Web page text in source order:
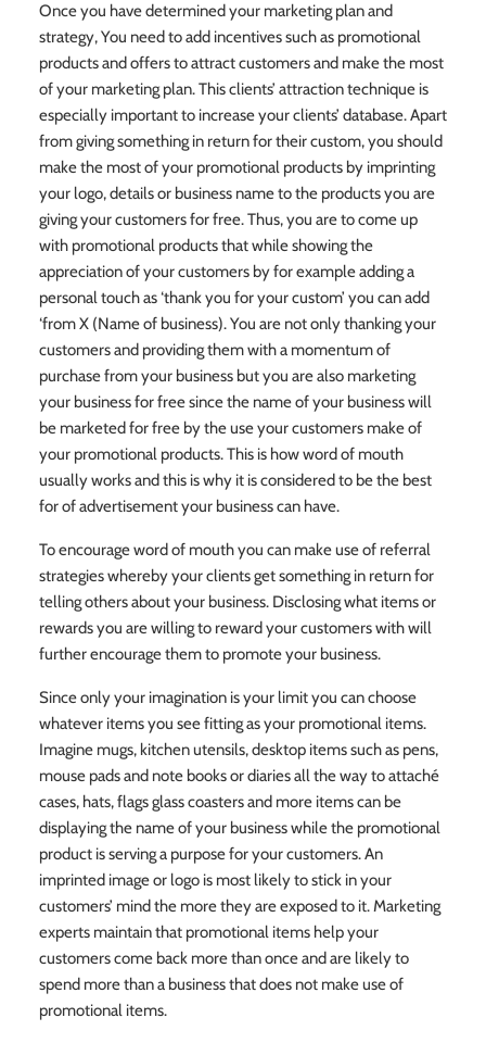
Once you have determined your marketing plan and
strategy, You need to add incentives such as promotional
products and offers to attract customers and make the most
of your marketing plan. This clients’ attraction technique is
especially important to increase your clients’ database. Apart
from giving something in return for their custom, you should
make the most of your promotional products by imprinting
your logo, details or business name to the products you are
giving your customers for free. Thus, you are to come up
with promotional products that while showing the
appreciation of your customers by for example adding a
personal touch as ‘thank you for your custom’ you can add
‘from X (Name of business). You are not only thanking your
customers and providing them with a momentum of
purchase from your business but you are also marketing
your business for free since the name of your business will
be marketed for free by the use your customers make of
your promotional products. This is how word of mouth
usually works and this is why it is considered to be the best
for of advertisement your business can have.
To encourage word of mouth you can make use of referral
strategies whereby your clients get something in return for
telling others about your business. Disclosing what items or
rewards you are willing to reward your customers with will
further encourage them to promote your business.
Since only your imagination is your limit you can choose
whatever items you see fitting as your promotional items.
Imagine mugs, kitchen utensils, desktop items such as pens,
mouse pads and note books or diaries all the way to attaché
cases, hats, flags glass coasters and more items can be
displaying the name of your business while the promotional
product is serving a purpose for your customers. An
imprinted image or logo is most likely to stick in your
customers’ mind the more they are exposed to it. Marketing
experts maintain that promotional items help your
customers come back more than once and are likely to
spend more than a business that does not make use of
promotional items.